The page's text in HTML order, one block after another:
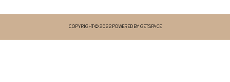
COPYRIGHT © 2022 POWERED BY GETSPACE